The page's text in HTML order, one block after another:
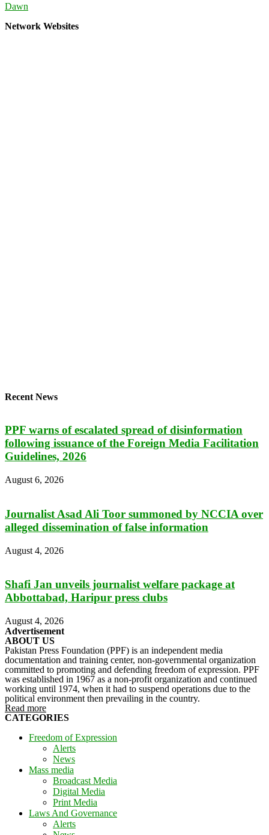
Dawn
Network Websites
Recent News
PPF warns of escalated spread of disinformation
following issuance of the Foreign Media Facilitation
Guidelines, 2026
August 6, 2026
Journalist Asad Ali Toor summoned by NCCIA over
alleged dissemination of false information
August 4, 2026
Shafi Jan unveils journalist welfare package at
Abbottabad, Haripur press clubs
August 4, 2026
Advertisement
ABOUT US
Pakistan Press Foundation (PPF) is an independent media
documentation and training center, non-governmental organization
committed to promoting and defending freedom of expression. PPF
was established in 1967 as a non-profit organization and continued
working until 1974, when it had to suspend operations due to the
political environment then prevailing in the country.
Read more
CATEGORIES
Freedom of Expression
Alerts
News
Mass media
Broadcast Media
Digital Media
Print Media
Laws And Governance
Alerts